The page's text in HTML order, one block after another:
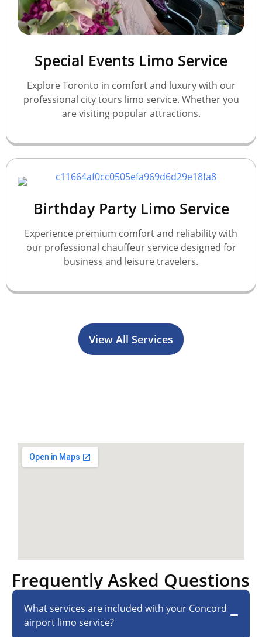
Special Events Limo Service
Explore Toronto in comfort and luxury with our
professional city tours limo service. Whether you
are visiting popular attractions.
Birthday Party Limo Service
Experience premium comfort and reliability with
our professional chauffeur service designed for
business and leisure travelers.
View All Services
Frequently Asked Questions
What services are included with your Concord
airport limo service?